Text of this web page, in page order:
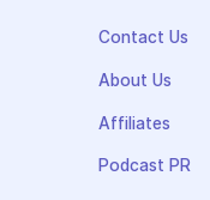
Contact Us
About Us
Affiliates
Podcast PR